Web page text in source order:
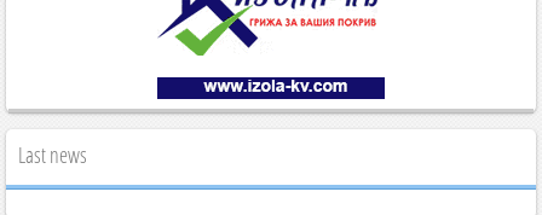
Last news